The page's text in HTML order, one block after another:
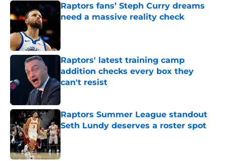
Raptors fans’ Steph Curry dreams
need a massive reality check
Raptors' latest training camp
addition checks every box they
can't resist
Published by on Invalid Date
Raptors Summer League standout
Seth Lundy deserves a roster spot
Published by on Invalid Date